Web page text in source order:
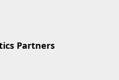
Partners